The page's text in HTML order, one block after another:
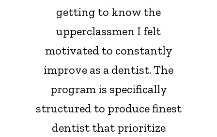
getting to know the
upperclassmen I felt
motivated to constantly
improve as a dentist. The
program is specifically
structured to produce finest
dentist that prioritize